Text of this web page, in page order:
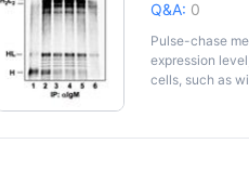
Q&A: 0
Pulse-chase
expression
cells, such as